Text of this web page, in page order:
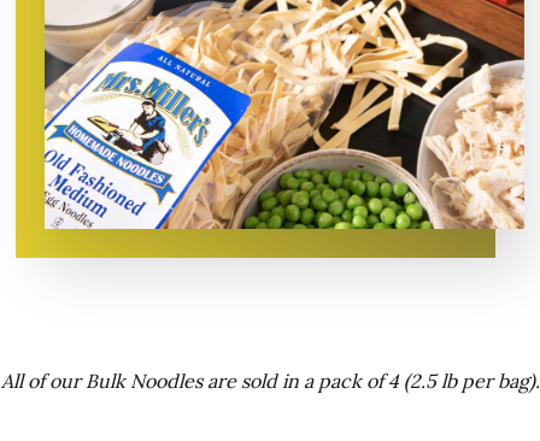
All of our Bulk Noodles are sold in a pack of 4 (2.5 lb per bag).